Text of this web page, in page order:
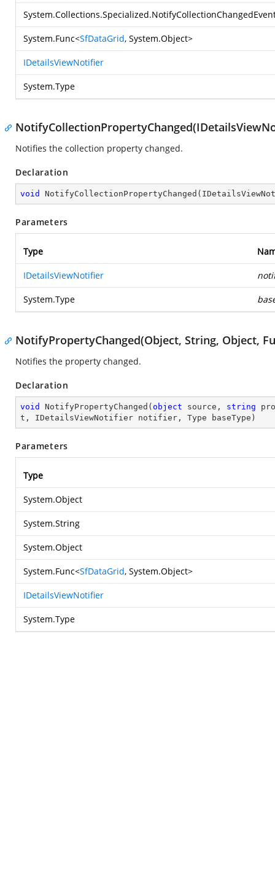
System.Func<SfDataGrid, System.Object>
IDetailsViewNotifier
System.Type
Notifies the collection property changed.
Declaration
void NotifyCollectionPropertyChanged (
Parameters
Type
IDetailsViewNotifier
System.Type
NotifyPropertyChanged(Object, String, Object,
Notifies the property changed.
Declaration
void NotifyPropertyChanged ( object source, string
t, IDetailsViewNotifier notifier, Type baseType )
Parameters
Type
System.Object
System.String
System.Object
System.Func<SfDataGrid, System.Object>
IDetailsViewNotifier
System.Type